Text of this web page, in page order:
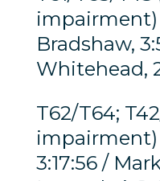
impairment)
Bradshaw,
Whitehead,
T62/T64;
impairment)
3:17:56 /